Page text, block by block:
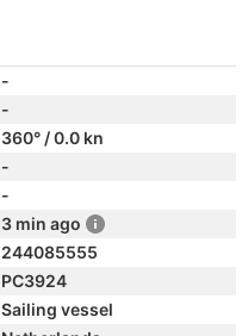
-
-
360° / 0.0 kn
-
-
3 min ago
244085555
PC3924
Sailing vessel